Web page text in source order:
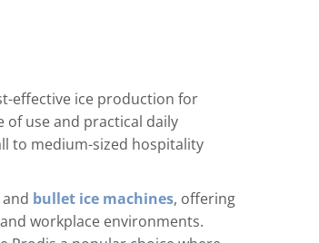
effective ice production for
of use and practical daily
to medium-sized hospitality
bullet ice machines, offering
workplace environments.